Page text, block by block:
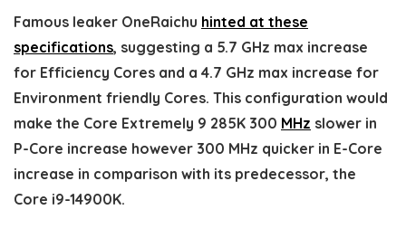
Famous leaker OneRaichu hinted at these
specifications, suggesting a 5.7 GHz max increase
for Efficiency Cores and a 4.7 GHz max increase for
Environment friendly Cores. This configuration would
make the Core Extremely 9 285K 300 MHz slower in
P-Core increase however 300 MHz quicker in E-Core
increase in comparison with its predecessor, the
Core i9-14900K.